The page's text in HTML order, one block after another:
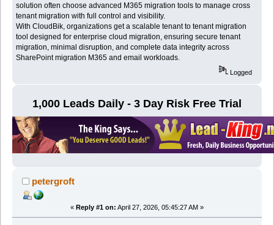
solution often choose advanced M365 migration tools to manage cross
tenant migration with full control and visibility.
With CloudBik, organizations get a scalable tenant to tenant migration
tool designed for enterprise cloud migration, ensuring secure tenant
migration, minimal disruption, and complete data integrity across
SharePoint migration M365 and email workloads.
Logged
1,000 Leads Daily - 3 Day Risk Free Trial
petergroft
« Reply #1 on: April 27, 2026, 05:45:27 AM »